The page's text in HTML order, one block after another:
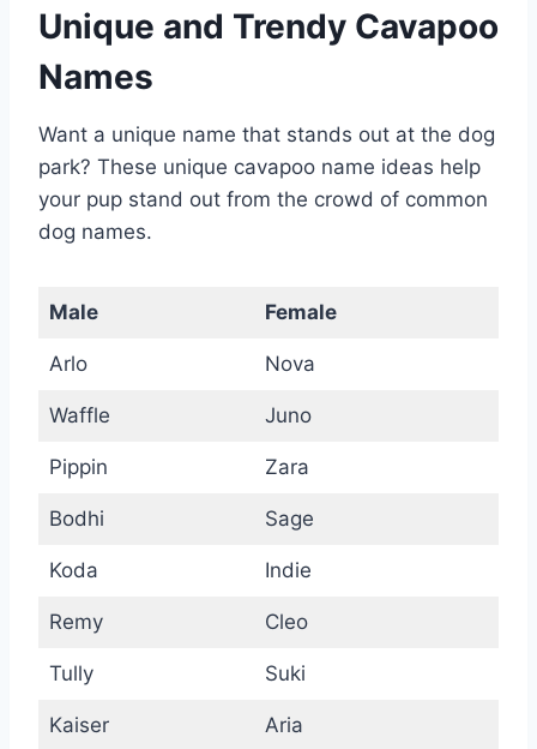
Unique and Trendy Cavapoo
Names
Want a unique name that stands out at the dog
park? These unique cavapoo name ideas help
your pup stand out from the crowd of common
dog names.
Male Female
Arlo Nova
Waffle Juno
Pippin Zara
Bodhi Sage
Koda Indie
Remy Cleo
Tully Suki
Kaiser Aria